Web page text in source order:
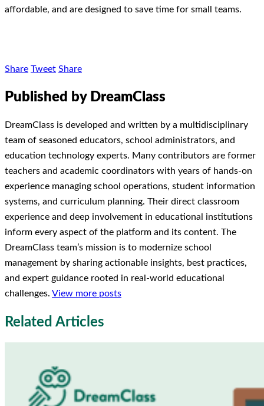
affordable, and are designed to save time for small teams.
Share Tweet Share
Published by DreamClass
DreamClass is developed and written by a multidisciplinary
team of seasoned educators, school administrators, and
education technology experts. Many contributors are former
teachers and academic coordinators with years of hands-on
experience managing school operations, student information
systems, and curriculum planning. Their direct classroom
experience and deep involvement in educational institutions
inform every aspect of the platform and its content. The
DreamClass team’s mission is to modernize school
management by sharing actionable insights, best practices,
and expert guidance rooted in real-world educational
challenges. View more posts
Related Articles